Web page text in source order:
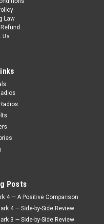
Automobile Radio
340 AM/FM/Radio with
integrates
Law
Us
Posts
4 — A Positive Comparison
4 — Side-by-Side Review
3 — Side-by-Side Review